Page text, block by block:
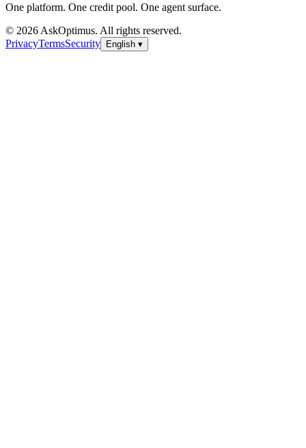
One platform. One credit pool. One agent surface.
© 2026 AskOptimus. All rights reserved.
PrivacyTermsSecurity English ▾